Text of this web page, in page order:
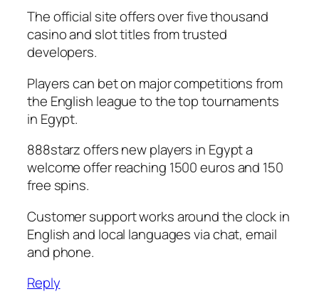
The official site offers over five thousand
casino and slot titles from trusted
developers.
Players can bet on major competitions from
the English league to the top tournaments
in Egypt.
888starz offers new players in Egypt a
welcome offer reaching 1500 euros and 150
free spins.
Customer support works around the clock in
English and local languages via chat, email
and phone.
Reply